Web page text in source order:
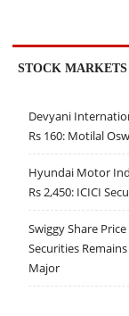
STOCK MARKETS
Devyani
Rs 160: Motilal
Hyundai Motor
Rs 2,450: ICICI
Swiggy Share
Securities
Major